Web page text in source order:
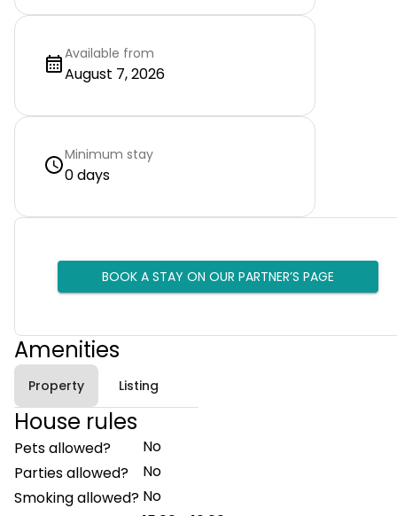
Available from
August 7, 2026
Minimum stay
0 days
BOOK A STAY ON OUR PARTNER’S PAGE
Amenities
Property Listing
House rules
Pets allowed?
No
Parties allowed?
No
Smoking allowed? No